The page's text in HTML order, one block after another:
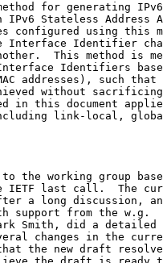
for generating
IPv6 Stateless Address
configured using this
Interface Identifier
This method is
Identifiers
addresses), such that
without
in this document
link-local,
the working group
IETF last call.  The
a long discussion,
support from the w.g.
Smith, did a detailed
changes in the
the new draft